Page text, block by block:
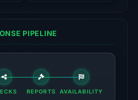
was
The
latest
probe
PIPELINE
REPORTS AVAILABILITY